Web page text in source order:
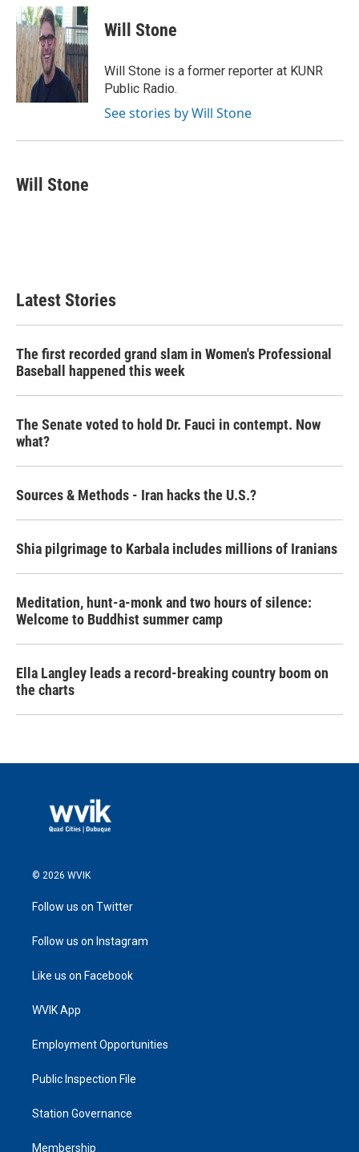
c
e
b
o
o
k
i
t
t
e
r
n
k
e
d
I
n
Will Stone
Will Stone is a former reporter at KUNR
Public Radio.
See stories by Will Stone
Will Stone
Latest Stories
The first recorded grand slam in Women's Professional
Baseball happened this week
The Senate voted to hold Dr. Fauci in contempt. Now
what?
Sources & Methods - Iran hacks the U.S.?
Shia pilgrimage to Karbala includes millions of Iranians
Meditation, hunt-a-monk and two hours of silence:
Welcome to Buddhist summer camp
Ella Langley leads a record-breaking country boom on
the charts
© 2026 WVIK
Follow us on Twitter
Follow us on Instagram
Like us on Facebook
WVIK App
Employment Opportunities
Public Inspection File
Station Governance
Membership